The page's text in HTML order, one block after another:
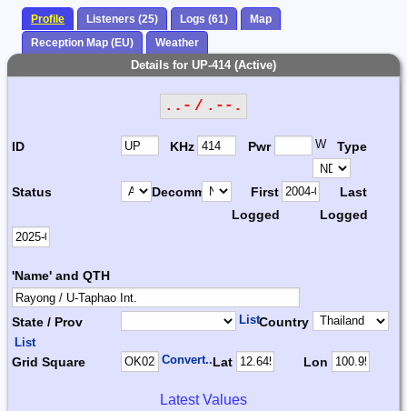
Profile Listeners (25) Logs (61)
Map
Reception Map (EU)
Weather
Details for UP-414 (Active)
..- / .--.
ID KHz Pwr W Type
Status Decomm.
First
Logged
Last
Logged
'Name' and QTH
State / Prov ListCountry
List
Grid Square Convert...Lat Lon
Latest Values